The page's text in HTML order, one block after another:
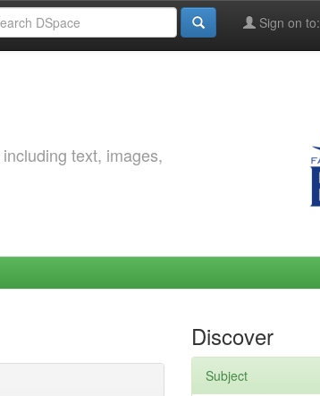
Sign on to:
text, images,
Discover
Subject